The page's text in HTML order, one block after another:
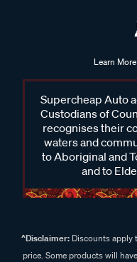
Learn
Supercheap Auto
Custodians of
recognises their
waters and
to Aboriginal and
and to
^Disclaimer:Discounts apply
price. Some products will